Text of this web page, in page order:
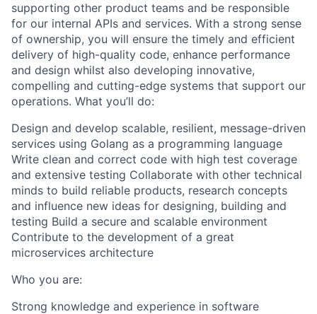
supporting other product teams and be responsible
for our internal APIs and services. With a strong sense
of ownership, you will ensure the timely and efficient
delivery of high-quality code, enhance performance
and design whilst also developing innovative,
compelling and cutting-edge systems that support our
operations. What you’ll do:
Design and develop scalable, resilient, message-driven
services using Golang as a programming language
Write clean and correct code with high test coverage
and extensive testing Collaborate with other technical
minds to build reliable products, research concepts
and influence new ideas for designing, building and
testing Build a secure and scalable environment
Contribute to the development of a great
microservices architecture
Who you are:
Strong knowledge and experience in software